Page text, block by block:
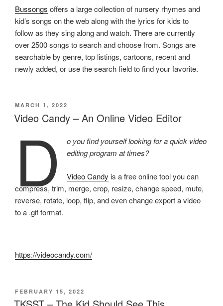
Bussongs offers a large collection of nursery rhymes and
kid’s songs on the web along with the lyrics for kids to
follow as they sing along and watch. There are currently
over 2500 songs to search and choose from. Songs are
searchable by genre, top listings, cartoons, recent and
newly added, or use the search field to find your favorite.
POSTED
ON
MARCH 1, 2022
Video Candy – An Online Video Editor
D
o you find yourself looking for a quick video
editing program at times?
Video Candy is a free online tool you can
compress, trim, merge, crop, resize, change speed, mute,
reverse, rotate, loop, flip, and even change export a video
to a .gif format.
https://videocandy.com/
POSTED
ON
FEBRUARY 15, 2022